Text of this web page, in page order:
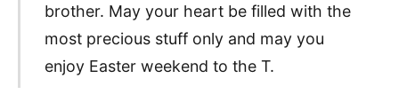
brother. May your heart be filled with the
most precious stuff only and may you
enjoy Easter weekend to the T.